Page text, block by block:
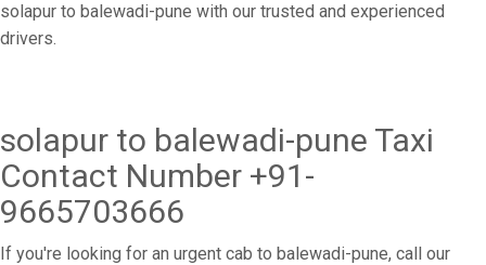
solapur to balewadi-pune with our trusted and experienced
drivers.
solapur to balewadi-pune Taxi
Contact Number +91-
9665703666
If you're looking for an urgent cab to balewadi-pune, call our